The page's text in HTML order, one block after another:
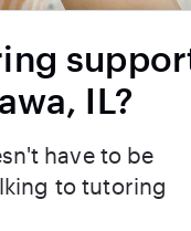
IL?
have to be
to tutoring